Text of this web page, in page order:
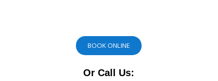
BOOK ONLINE
Or Call Us: